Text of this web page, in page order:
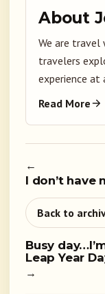
About
We are travel
travelers
experience at
Read More
←
I don’t
Back to
Busy
Leap Year
→